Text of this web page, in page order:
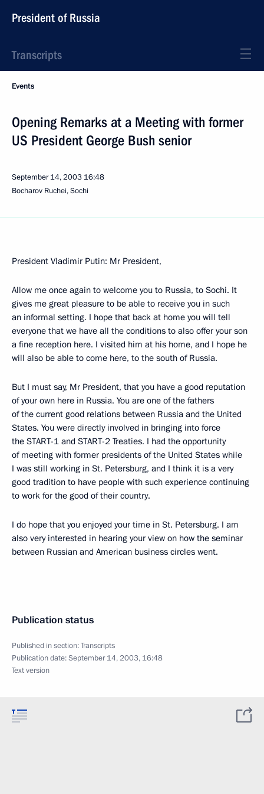
President of Russia
Transcripts
Events
Opening Remarks at a Meeting with former
US President George Bush senior
September 14, 2003 16:48
Bocharov Ruchei, Sochi
President Vladimir Putin: Mr President,
Allow me once again to welcome you to Russia, to Sochi. It
gives me great pleasure to be able to receive you in such
an informal setting. I hope that back at home you will tell
everyone that we have all the conditions to also offer your son
a fine reception here. I visited him at his home, and I hope he
will also be able to come here, to the south of Russia.
But I must say, Mr President, that you have a good reputation
of your own here in Russia. You are one of the fathers
of the current good relations between Russia and the United
States. You were directly involved in bringing into force
the START-1 and START-2 Treaties. I had the opportunity
of meeting with former presidents of the United States while
I was still working in St. Petersburg, and I think it is a very
good tradition to have people with such experience continuing
to work for the good of their country.
I do hope that you enjoyed your time in St. Petersburg. I am
also very interested in hearing your view on how the seminar
between Russian and American business circles went.
Publication status
Published in section:Transcripts
Publication date:September 14, 2003, 16:48
Text version